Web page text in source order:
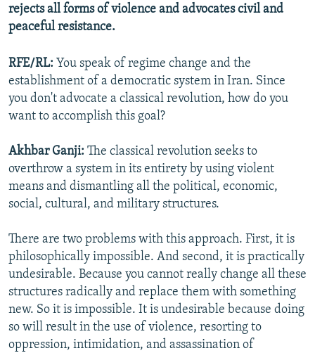
rejects all forms of violence and advocates civil and
peaceful resistance.
RFE/RL: You speak of regime change and the
establishment of a democratic system in Iran. Since
you don't advocate a classical revolution, how do you
want to accomplish this goal?
Akhbar Ganji: The classical revolution seeks to
overthrow a system in its entirety by using violent
means and dismantling all the political, economic,
social, cultural, and military structures.
There are two problems with this approach. First, it is
philosophically impossible. And second, it is practically
undesirable. Because you cannot really change all these
structures radically and replace them with something
new. So it is impossible. It is undesirable because doing
so will result in the use of violence, resorting to
oppression, intimidation, and assassination of